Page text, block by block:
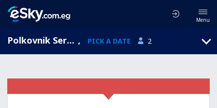
Menu
Polkovnik Serafimovo, Smolyan, Bulgaria , PICK A DATE 2